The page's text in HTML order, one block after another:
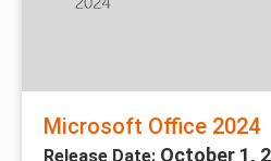
Microsoft Office 2024
Release Date: October 1,